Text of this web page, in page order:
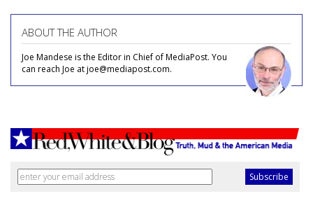
ABOUT THE AUTHOR
Joe Mandese is the Editor in Chief of MediaPost. You
can reach Joe at joe@mediapost.com.